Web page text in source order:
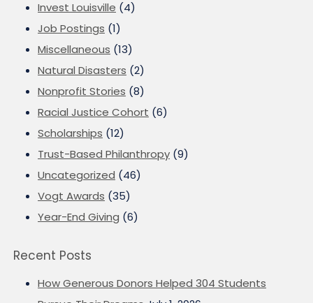
Invest Louisville (4)
Job Postings (1)
Miscellaneous (13)
Natural Disasters (2)
Nonprofit Stories (8)
Racial Justice Cohort (6)
Scholarships (12)
Trust-Based Philanthropy (9)
Uncategorized (46)
Vogt Awards (35)
Year-End Giving (6)
Recent Posts
How Generous Donors Helped 304 Students